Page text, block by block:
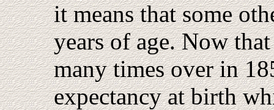
it means that some
years of age. Now
many times over in
expectancy at birth